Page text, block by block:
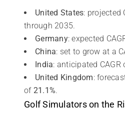
United States: projected
through 2035.
Germany: expected
China: set to grow at a
India: anticipated CAGR
United Kingdom:
of 21.1%.
Golf Simulators on the